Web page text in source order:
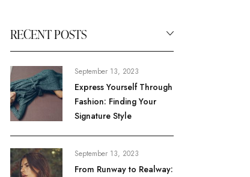
RECENT POSTS
September 13, 2023
Express Yourself Through
Fashion: Finding Your
Signature Style
September 13, 2023
From Runway to Realway: